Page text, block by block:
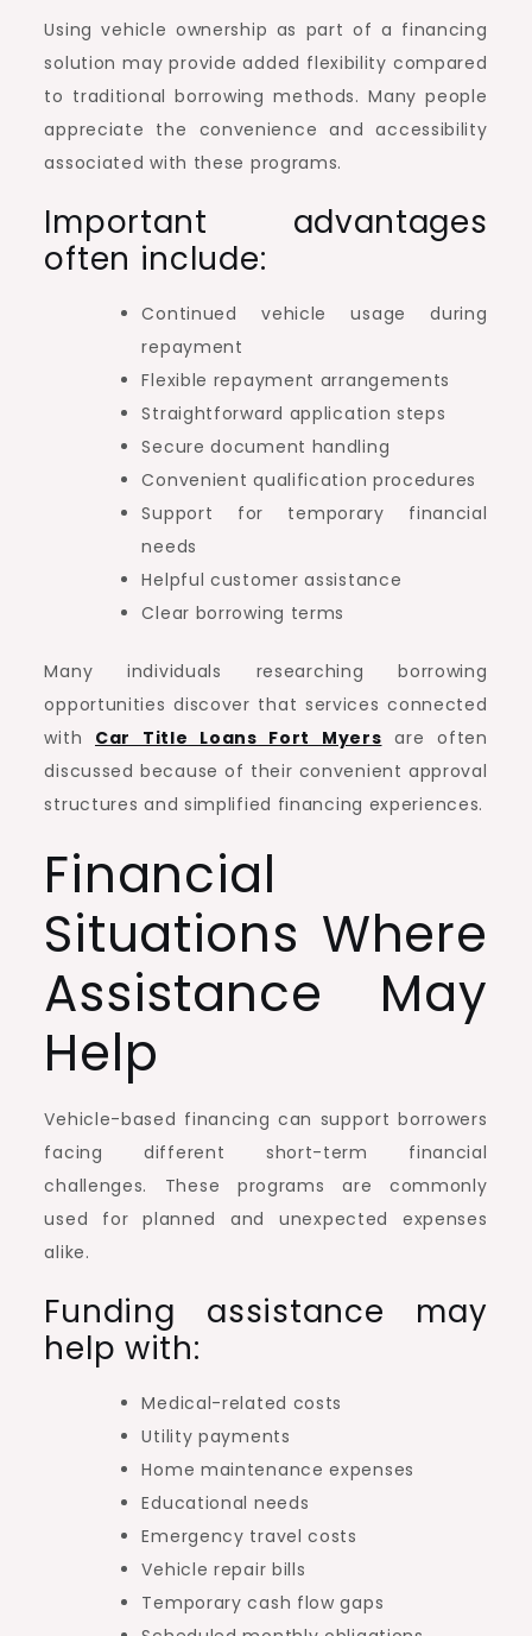
Using vehicle ownership as part of a financing
solution may provide added flexibility compared
to traditional borrowing methods. Many people
appreciate the convenience and accessibility
associated with these programs.
Important advantages
often include:
Continued vehicle usage during
repayment
Flexible repayment arrangements
Straightforward application steps
Secure document handling
Convenient qualification procedures
Support for temporary financial
needs
Helpful customer assistance
Clear borrowing terms
Many individuals researching borrowing
opportunities discover that services connected
with Car Title Loans Fort Myers are often
discussed because of their convenient approval
structures and simplified financing experiences.
Financial
Situations Where
Assistance May
Help
Vehicle-based financing can support borrowers
facing different short-term financial
challenges. These programs are commonly
used for planned and unexpected expenses
alike.
Funding assistance may
help with:
Medical-related costs
Utility payments
Home maintenance expenses
Educational needs
Emergency travel costs
Vehicle repair bills
Temporary cash flow gaps